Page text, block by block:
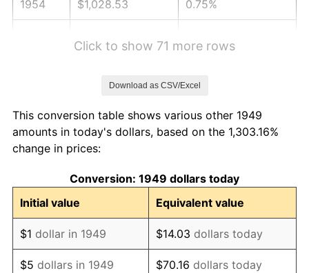
1954 $1,028.53 0.75%
1958 $1,105.00 2.85%
1959
1960 $1,131.76 1.72%
1961 $1,143.24 1.01%
1962 $1,154.71 1.00%
Click to show 71 more rows
Download as CSV/Excel
This conversion table shows various other 1949
amounts in today's dollars, based on the 1,303.16%
change in prices:
Conversion: 1949 dollars today
Initial value
Equivalent value
$1 dollar in 1949 $14.03 dollars today
$5 dollars in 1949 $70.16 dollars today